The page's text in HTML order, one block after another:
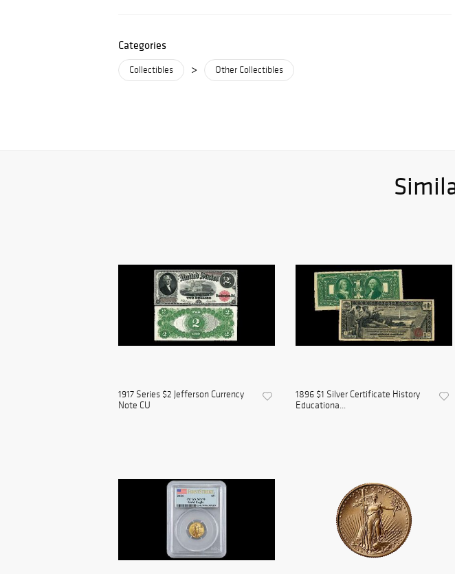
Categories
Collectibles > Other Collectibles
1917 Series $2 Jefferson Currency
Note CU
1896 $1 Silver Certificate History
Educationa...